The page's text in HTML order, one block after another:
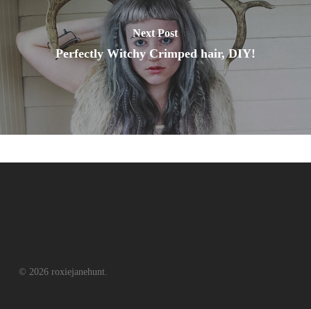
Next Post
Perfectly Witchy Crimped hair, DIY!
© 2026 roxiejanehunt.